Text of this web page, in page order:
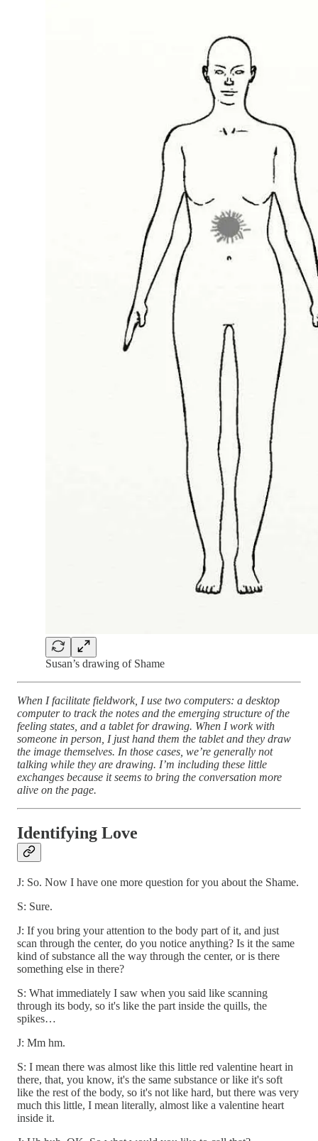
Susan’s drawing of Shame
When I facilitate fieldwork, I use two computers: a desktop
computer to track the notes and the emerging structure of the
feeling states, and a tablet for drawing. When I work with
someone in person, I just hand them the tablet and they draw
the image themselves. In those cases, we’re generally not
talking while they are drawing. I’m including these little
exchanges because it seems to bring the conversation more
alive on the page.
Identifying Love
J: So. Now I have one more question for you about the Shame.
S: Sure.
J: If you bring your attention to the body part of it, and just
scan through the center, do you notice anything? Is it the same
kind of substance all the way through the center, or is there
something else in there?
S: What immediately I saw when you said like scanning
through its body, so it's like the part inside the quills, the
spikes…
J: Mm hm.
S: I mean there was almost like this little red valentine heart in
there, that, you know, it's the same substance or like it's soft
like the rest of the body, so it's not like hard, but there was very
much this little, I mean literally, almost like a valentine heart
inside it.